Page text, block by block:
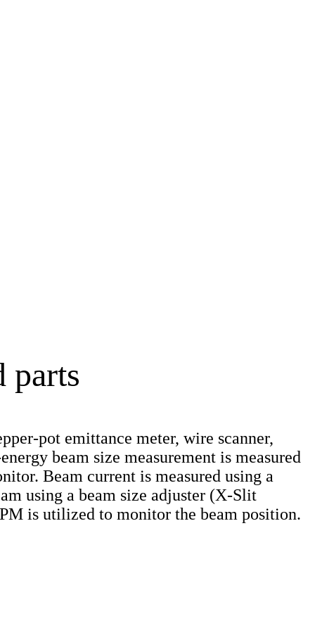
parts
pot emittance meter, wire scanner,
beam size measurement is measured
Beam current is measured using a
using a beam size adjuster (X-Slit
is utilized to monitor the beam position.